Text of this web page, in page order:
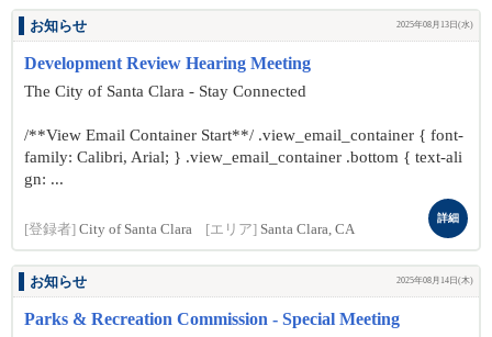
お知らせ 2025年08月13日(水)
Development Review Hearing Meeting
The City of Santa Clara - Stay Connected
/**View Email Container Start**/ .view_email_container { font-
family: Calibri, Arial; } .view_email_container .bottom { text-ali
gn: ...
[登録者] City of Santa Clara [エリア] Santa Clara, CA
詳細
お知らせ 2025年08月14日(木)
Parks & Recreation Commission - Special Meeting